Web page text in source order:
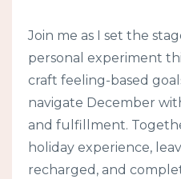
Join me as I set the
personal experiment
craft feeling-based
navigate December
and fulfillment.
holiday experience,
recharged, and